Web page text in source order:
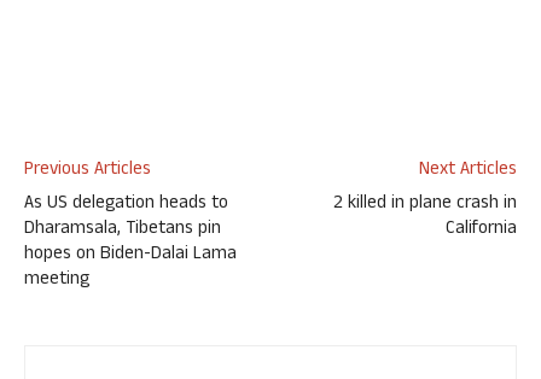
Previous Articles
As US delegation heads to
Dharamsala, Tibetans pin
hopes on Biden-Dalai Lama
meeting
Next Articles
2 killed in plane crash in
California